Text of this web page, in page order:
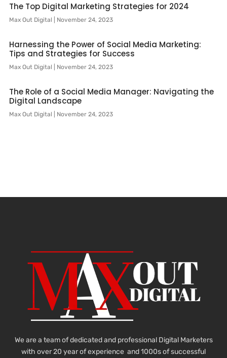
The Top Digital Marketing Strategies for 2024
Max Out Digital November 24, 2023
Harnessing the Power of Social Media Marketing:
Tips and Strategies for Success
Max Out Digital November 24, 2023
The Role of a Social Media Manager: Navigating the
Digital Landscape
Max Out Digital November 24, 2023
We are a team of dedicated and professional Digital Marketers
with over 20 year of experience and 1000s of successful